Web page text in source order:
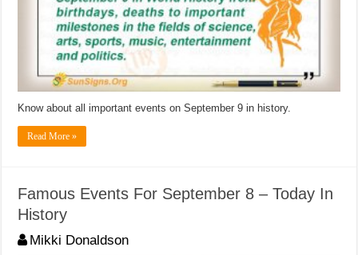
Know about all important events on September 9 in history.
Read More »
Famous Events For September 8 – Today In
History
Mikki Donaldson